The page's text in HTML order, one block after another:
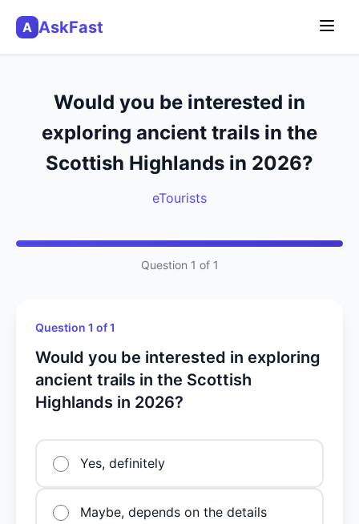
A AskFast
Would you be interested in
exploring ancient trails in the
Scottish Highlands in 2026?
eTourists
Question 1 of 1
Question 1 of 1
Would you be interested in exploring
ancient trails in the Scottish
Highlands in 2026?
Yes, definitely
Maybe, depends on the details